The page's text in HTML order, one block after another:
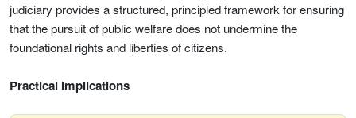
judiciary provides a structured, principled framework for ensuring
that the pursuit of public welfare does not undermine the
foundational rights and liberties of citizens.
Practical Implications